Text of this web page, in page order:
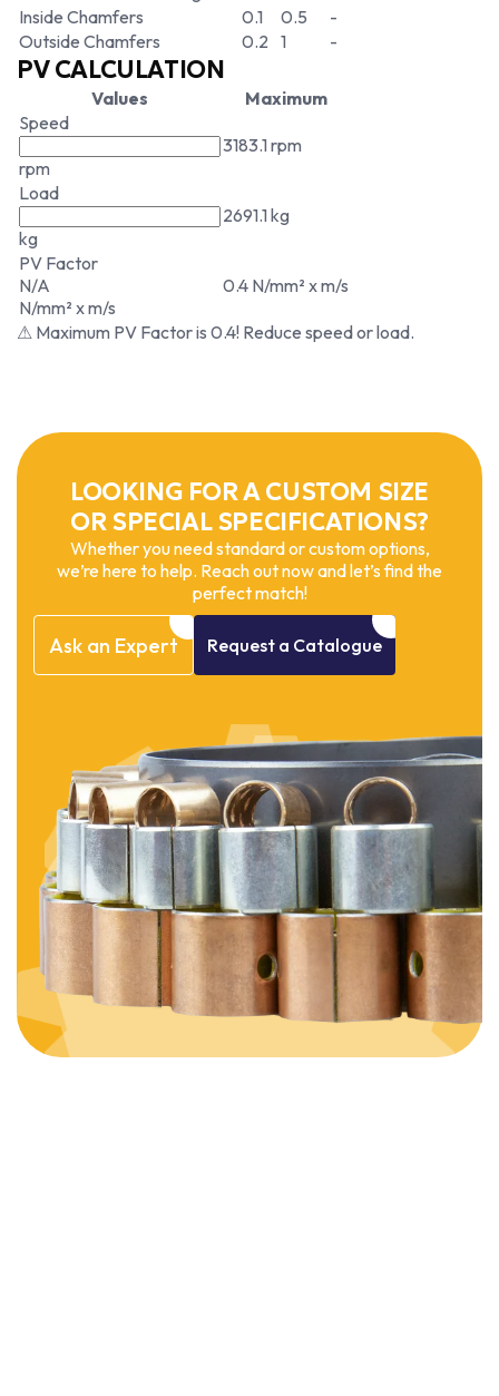
Inside Chamfers
0.1 0.5
-
Outside Chamfers
0.2 1 -
PV CALCULATION
Values
Maximum
Speed
rpm
3183.1 rpm
Load
kg
2691.1 kg
PV Factor
N/A
N/mm² x m/s
0.4 N/mm² x m/s
⚠ Maximum PV Factor is 0.4! Reduce speed or load.
LOOKING FOR A CUSTOM SIZE
OR SPECIAL SPECIFICATIONS?
Whether you need standard or custom options,
we’re here to help. Reach out now and let’s find the
perfect match!
Ask an Expert Request a Catalogue